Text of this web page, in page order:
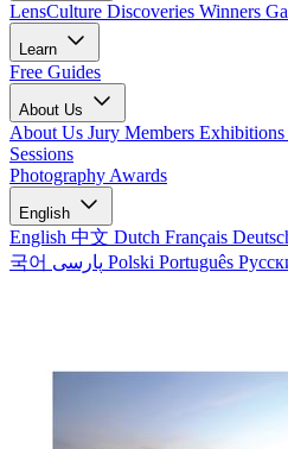
LensCulture Discoveries Winners
Learn
Free Guides
About Us
About Us Jury Members Exhibitions
Sessions
Photography Awards
English
English 中文 Dutch Français
국어
Polski Português